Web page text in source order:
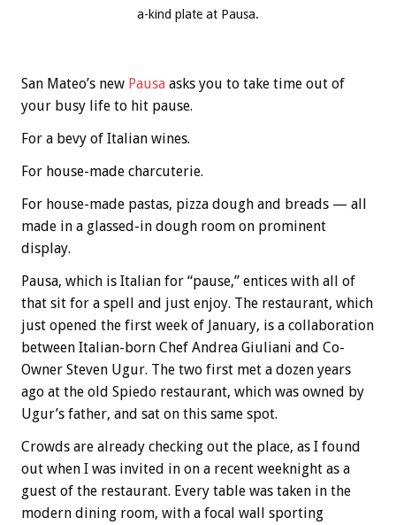
a-kind plate at Pausa.
San Mateo’s new Pausa asks you to take time out of
your busy life to hit pause.
For a bevy of Italian wines.
For house-made charcuterie.
For house-made pastas, pizza dough and breads — all
made in a glassed-in dough room on prominent
display.
Pausa, which is Italian for “pause,” entices with all of
that sit for a spell and just enjoy. The restaurant, which
just opened the first week of January, is a collaboration
between Italian-born Chef Andrea Giuliani and Co-
Owner Steven Ugur. The two first met a dozen years
ago at the old Spiedo restaurant, which was owned by
Ugur’s father, and sat on this same spot.
Crowds are already checking out the place, as I found
out when I was invited in on a recent weeknight as a
guest of the restaurant. Every table was taken in the
modern dining room, with a focal wall sporting